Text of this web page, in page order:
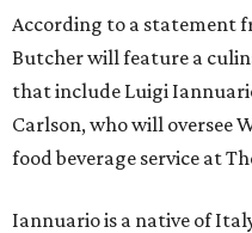
According to a statement
Butcher will feature a
that include Luigi
Carlson, who will oversee
food beverage service at
Iannuario is a native of